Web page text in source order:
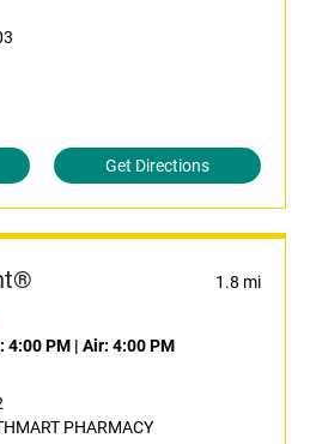
Get Directions
1.8 mi
4:00 PM | Air: 4:00 PM
PHARMACY